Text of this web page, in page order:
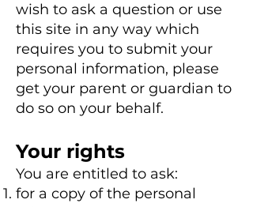
wish to ask a question or use
this site in any way which
requires you to submit your
personal information, please
get your parent or guardian to
do so on your behalf.
Your rights
You are entitled to ask:
for a copy of the personal